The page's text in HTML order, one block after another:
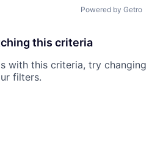
Powered by Getro
this criteria
with this criteria, try changing
filters.